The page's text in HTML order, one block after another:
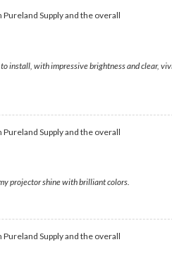
Supply and the overall
install, with impressive brightness and clear,
Supply and the overall
projector shine with brilliant colors.
Supply and the overall